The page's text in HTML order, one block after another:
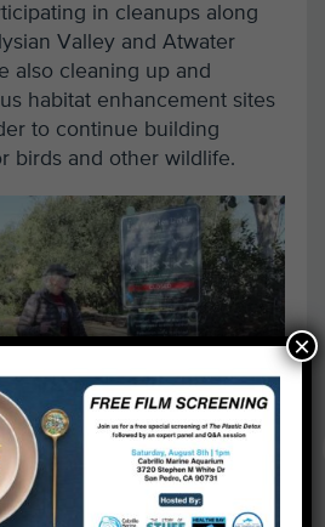
in cleanups along
Valley and Atwater
also cleaning up and
habitat enhancement sites
to continue building
birds and other wildlife.
×